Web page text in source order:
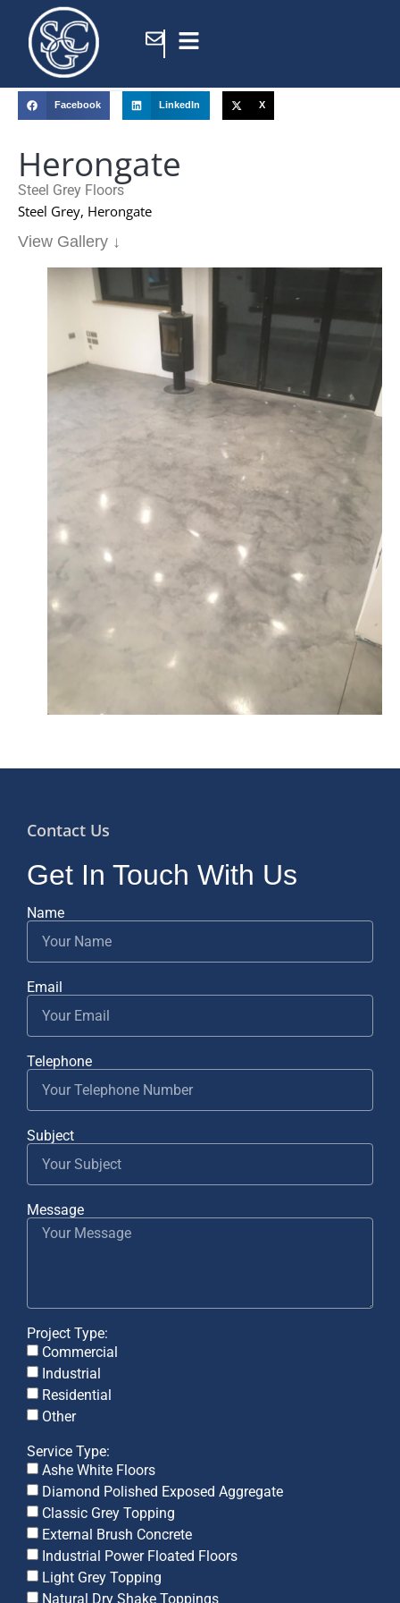
Home /
Facebook LinkedIn X
Herongate
Steel Grey Floors
Steel Grey, Herongate
View Gallery ↓
Contact Us
Get In Touch With Us
Name
Email
Telephone
Subject
Message
Project Type:
Commercial
Industrial
Residential
Other
Service Type:
Ashe White Floors
Diamond Polished Exposed Aggregate
Classic Grey Topping
External Brush Concrete
Industrial Power Floated Floors
Light Grey Topping
Natural Dry Shake Toppings